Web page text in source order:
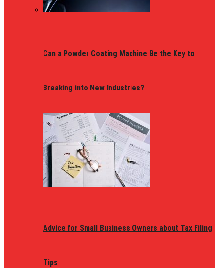
Can a Powder Coating Machine Be the Key to
Breaking into New Industries?
Advice for Small Business Owners about Tax Filing
Tips